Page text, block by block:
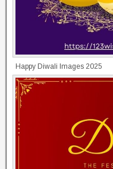
Happy Diwali Images 2025